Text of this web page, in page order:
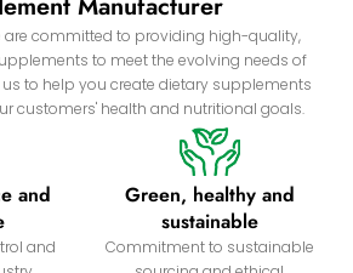
Manufacturer
are committed to providing high-quality,
to meet the evolving needs of
to help you create dietary supplements
customers' health and nutritional goals.
and
and
Green, healthy and
sustainable
Commitment to sustainable